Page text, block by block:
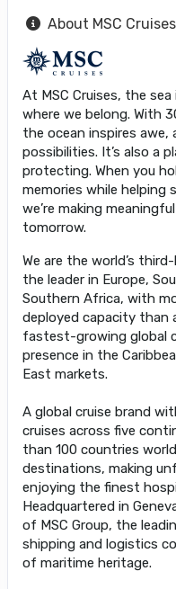
About MSC Cruises
At MSC Cruises, the
where we belong. With
the ocean inspires awe,
possibilities. It’s also a
protecting. When you
memories while helping
we’re making
tomorrow.
We are the world’s
the leader in Europe,
Southern Africa, with
deployed capacity than
fastest-growing global
presence in the
East markets.
A global cruise brand
cruises across five
than 100 countries
destinations, making
enjoying the finest
Headquartered in
of MSC Group, the
shipping and logistics
of maritime heritage.